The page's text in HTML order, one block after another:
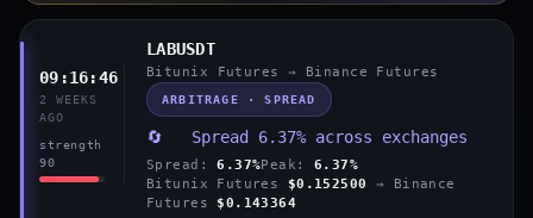
09:16:46
2 WEEKS
AGO
strength
90
LABUSDT
Bitunix Futures → Binance Futures
ARBITRAGE · SPREAD
🔄 Spread 6.37% across exchanges
Spread:6.37%Peak:6.37%
Bitunix Futures
$0.152500
→ Binance
Futures $0.143364